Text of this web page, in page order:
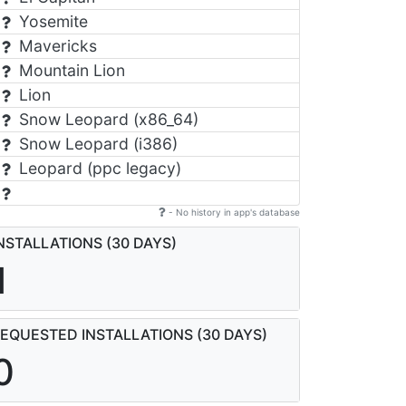
Yosemite
Mavericks
Mountain Lion
Lion
Snow Leopard (x86_64)
Snow Leopard (i386)
Leopard (ppc legacy)
- No history in app's database
(30 DAYS)
INSTALLATIONS (30 DAYS)